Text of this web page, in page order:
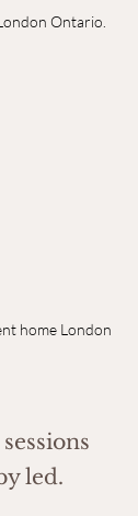
Ontario.
home London
led.